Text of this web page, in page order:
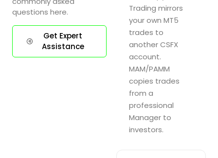
questions here.
Get Expert
Assistance
Trading mirrors
your own MT5
trades to
another CSFX
account.
MAM/PAMM
copies trades
from a
professional
Manager to
investors.